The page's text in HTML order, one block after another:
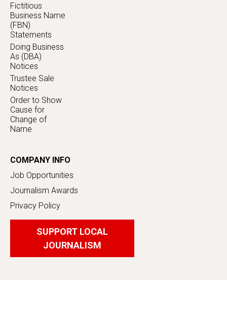
Fictitious
Business Name
(FBN)
Statements
Doing Business
As (DBA)
Notices
Trustee Sale
Notices
Order to Show
Cause for
Change of
Name
COMPANY INFO
Job Opportunities
Journalism Awards
Privacy Policy
SUPPORT LOCAL
JOURNALISM